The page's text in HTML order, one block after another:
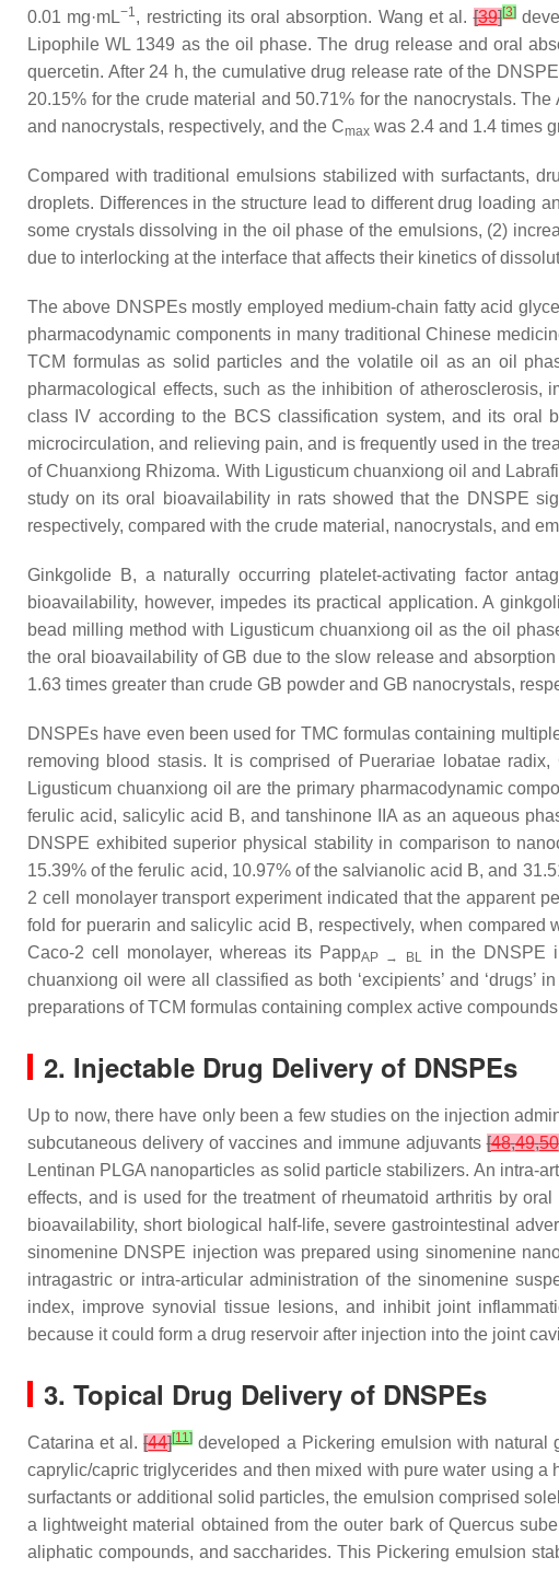
0.01 mg·mL−1, restricting its oral absorption. Wang et al.[39][3]
Lipophile WL 1349 as the oil phase. The drug release and oral
quercetin. After 24 h, the cumulative drug release rate of the
20.15% for the crude material and 50.71% for the nanocrystals. The
and nanocrystals, respectively, and the Cmax was 2.4 and 1.4 times
Compared with traditional emulsions stabilized with surfactants,
droplets. Differences in the structure lead to different drug loading
some crystals dissolving in the oil phase of the emulsions, (2)
due to interlocking at the interface that affects their kinetics of
The above DNSPEs mostly employed medium-chain fatty acid
pharmacodynamic components in many traditional Chinese
TCM formulas as solid particles and the volatile oil as an oil
pharmacological effects, such as the inhibition of atherosclerosis,
class IV according to the BCS classification system, and its oral
microcirculation, and relieving pain, and is frequently used in the
of Chuanxiong Rhizoma. With Ligusticum chuanxiong oil and
study on its oral bioavailability in rats showed that the DNSPE
respectively, compared with the crude material, nanocrystals, and
Ginkgolide B, a naturally occurring platelet-activating factor
bioavailability, however, impedes its practical application. A
bead milling method with Ligusticum chuanxiong oil as the oil
the oral bioavailability of GB due to the slow release and
1.63 times greater than crude GB powder and GB nanocrystals,
DNSPEs have even been used for TMC formulas containing
removing blood stasis. It is comprised of Puerariae lobatae
Ligusticum chuanxiong oil are the primary pharmacodynamic
ferulic acid, salicylic acid B, and tanshinone IIA as an aqueous
DNSPE exhibited superior physical stability in comparison to
15.39% of the ferulic acid, 10.97% of the salvianolic acid B, and
2 cell monolayer transport experiment indicated that the apparent
fold for puerarin and salicylic acid B, respectively, when
Caco-2 cell monolayer, whereas its PappAP → BL in the DNSPE
chuanxiong oil were all classified as both ‘excipients’ and
preparations of TCM formulas containing complex active
2. Injectable Drug Delivery of DNSPEs
Up to now, there have only been a few studies on the injection
subcutaneous delivery of vaccines and immune adjuvants[48,49,50
Lentinan PLGA nanoparticles as solid particle stabilizers. An intra-
effects, and is used for the treatment of rheumatoid arthritis by
bioavailability, short biological half-life, severe gastrointestinal
sinomenine DNSPE injection was prepared using sinomenine
intragastric or intra-articular administration of the sinomenine
index, improve synovial tissue lesions, and inhibit joint
because it could form a drug reservoir after injection into the joint
3. Topical Drug Delivery of DNSPEs
Catarina et al.[44][11] developed a Pickering emulsion with natural
caprylic/capric triglycerides and then mixed with pure water using
surfactants or additional solid particles, the emulsion comprised
a lightweight material obtained from the outer bark ofQuercus
aliphatic compounds, and saccharides. This Pickering emulsion